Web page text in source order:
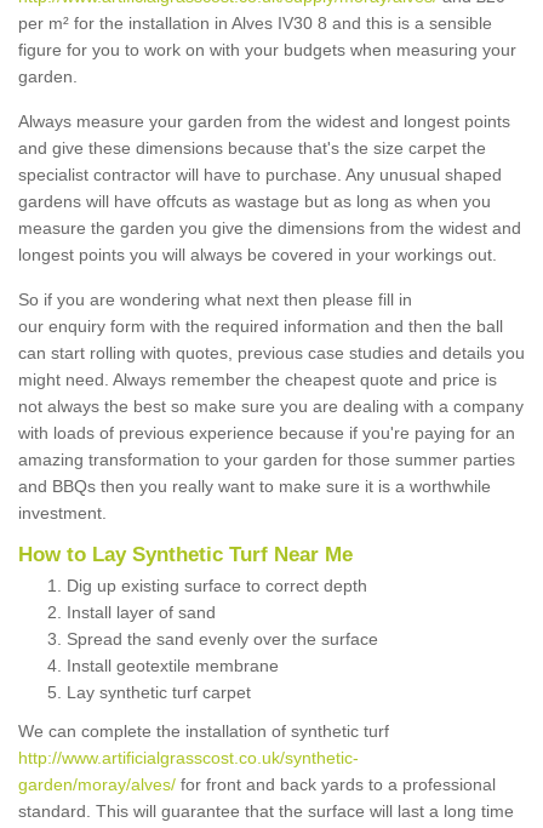
per m² for the installation in Alves IV30 8 and this is a sensible
figure for you to work on with your budgets when measuring your
garden.
Always measure your garden from the widest and longest points
and give these dimensions because that's the size carpet the
specialist contractor will have to purchase. Any unusual shaped
gardens will have offcuts as wastage but as long as when you
measure the garden you give the dimensions from the widest and
longest points you will always be covered in your workings out.
So if you are wondering what next then please fill in
our enquiry form with the required information and then the ball
can start rolling with quotes, previous case studies and details you
might need. Always remember the cheapest quote and price is
not always the best so make sure you are dealing with a company
with loads of previous experience because if you're paying for an
amazing transformation to your garden for those summer parties
and BBQs then you really want to make sure it is a worthwhile
investment.
How to Lay Synthetic Turf Near Me
Dig up existing surface to correct depth
Install layer of sand
Spread the sand evenly over the surface
Install geotextile membrane
Lay synthetic turf carpet
We can complete the installation of synthetic turf
http://www.artificialgrasscost.co.uk/synthetic-
garden/moray/alves/ for front and back yards to a professional
standard. This will guarantee that the surface will last a long time